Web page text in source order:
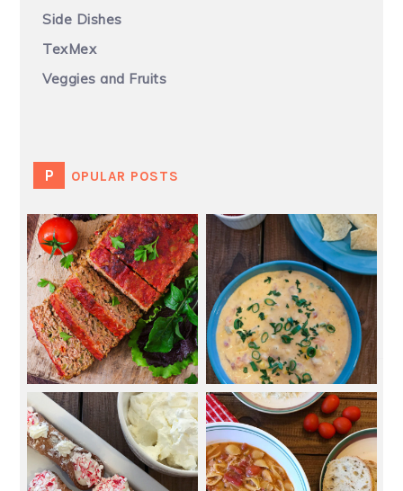
Side Dishes
TexMex
Veggies and Fruits
POPULAR POSTS